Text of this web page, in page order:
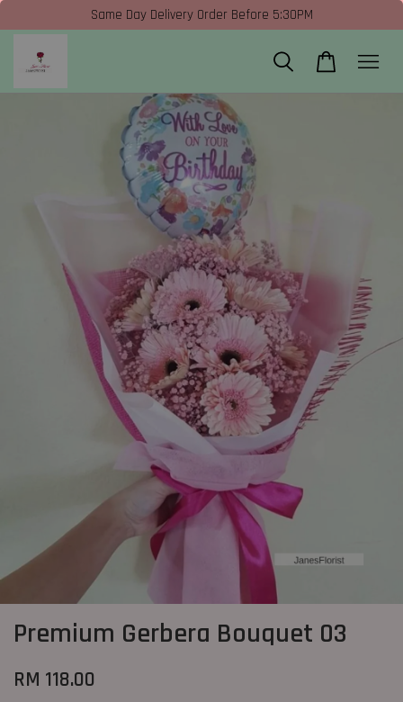
Same Day Delivery Order Before 5:30PM
Premium Gerbera Bouquet 03
RM 118.00